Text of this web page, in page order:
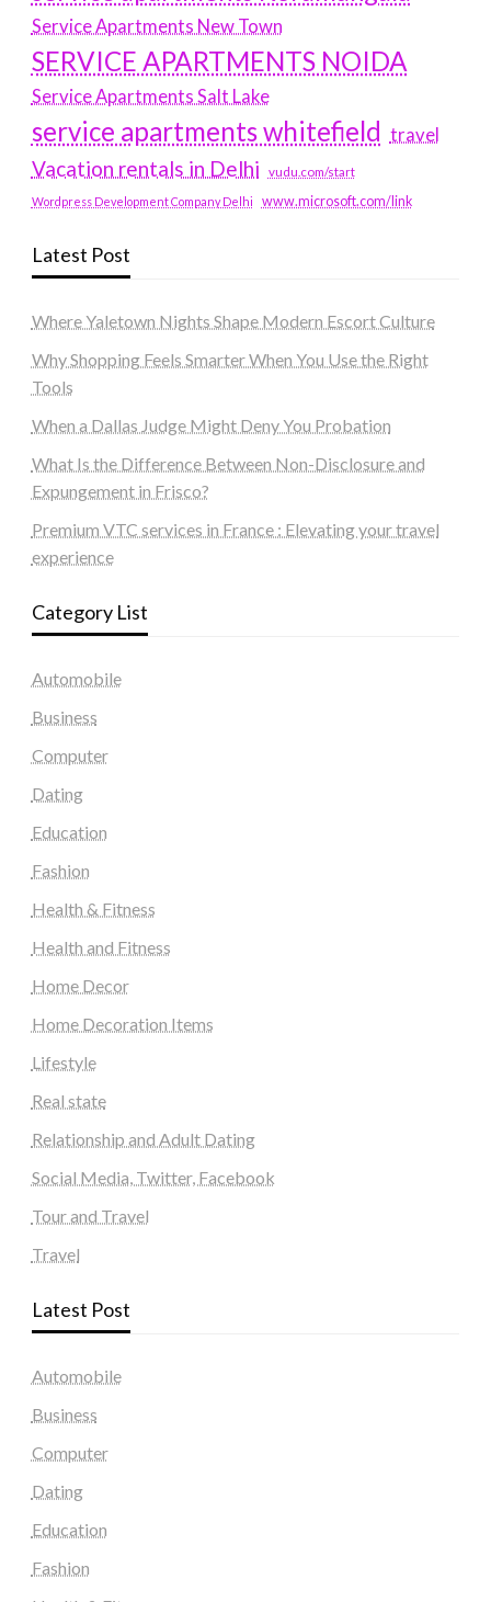
Service Apartments New Town
SERVICE APARTMENTS NOIDA
Service Apartments Salt Lake
service apartments whitefield travel
Vacation rentals in Delhi vudu.com/start
Wordpress Development Company Delhi www.microsoft.com/link
Latest Post
Where Yaletown Nights Shape Modern Escort Culture
Why Shopping Feels Smarter When You Use the Right
Tools
When a Dallas Judge Might Deny You Probation
What Is the Difference Between Non-Disclosure and
Expungement in Frisco?
Premium VTC services in France : Elevating your travel
experience
Category List
Automobile
Business
Computer
Dating
Education
Fashion
Health & Fitness
Health and Fitness
Home Decor
Home Decoration Items
Lifestyle
Real state
Relationship and Adult Dating
Social Media, Twitter, Facebook
Tour and Travel
Travel
Latest Post
Automobile
Business
Computer
Dating
Education
Fashion